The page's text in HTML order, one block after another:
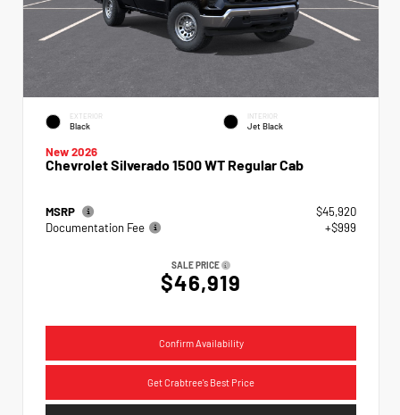
EXTERIOR
Black
INTERIOR
Jet Black
New 2026
Chevrolet Silverado 1500 WT Regular Cab
MSRP
$45,920
Documentation Fee
+$999
SALE PRICE
$46,919
Confirm Availability
Get Crabtree's Best Price